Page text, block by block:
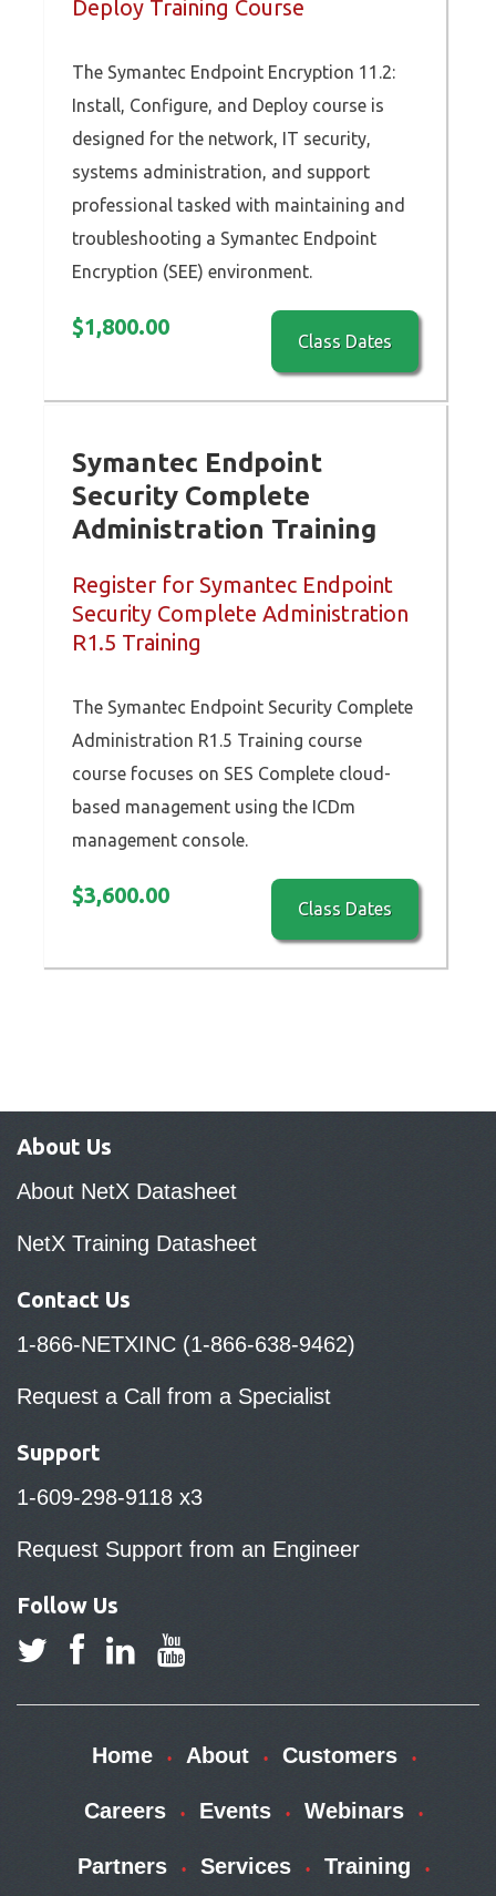
Deploy Training Course
The Symantec Endpoint Encryption 11.2:
Install, Configure, and Deploy course is
designed for the network, IT security,
systems administration, and support
professional tasked with maintaining and
troubleshooting a Symantec Endpoint
Encryption (SEE) environment.
$1,800.00
Class Dates
Symantec Endpoint
Security Complete
Administration Training
Register for Symantec Endpoint
Security Complete Administration
R1.5 Training
The Symantec Endpoint Security Complete
Administration R1.5 Training course
course focuses on SES Complete cloud-
based management using the ICDm
management console.
$3,600.00
Class Dates
About Us
About NetX Datasheet
NetX Training Datasheet
Contact Us
1-866-NETXINC (1-866-638-9462)
Request a Call from a Specialist
Support
1-609-298-9118 x3
Request Support from an Engineer
Follow Us
Home About Customers
Careers Events Webinars
Partners Services Training